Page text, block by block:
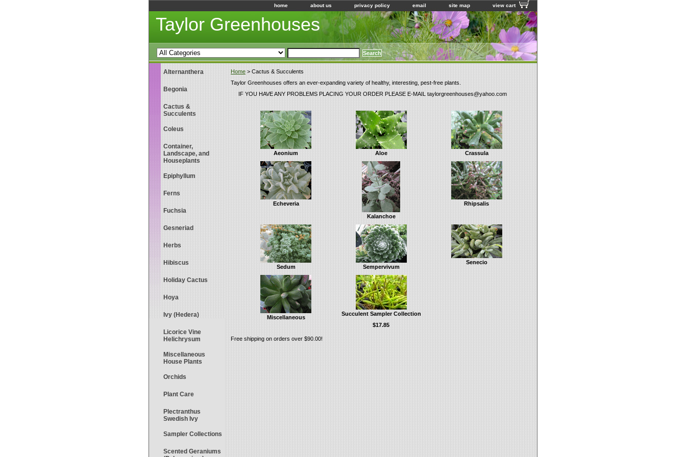
home about us privacy policy email site map view cart
Taylor Greenhouses
Home > Cactus & Succulents
Taylor Greenhouses offers an ever-expanding variety of healthy, interesting, pest-free plants.
IF YOU HAVE ANY PROBLEMS PLACING YOUR ORDER PLEASE E-MAIL taylorgreenhouses@yahoo.com
Aeonium Aloe Crassula
Echeveria
Kalanchoe
Rhipsalis
Sedum Sempervivum
Senecio
Miscellaneous
Succulent Sampler Collection
$17.85
Free shipping on orders over $90.00!
Alternanthera
Begonia
Cactus &
Succulents
Coleus
Container,
Landscape, and
Houseplants
Epiphyllum
Ferns
Fuchsia
Gesneriad
Herbs
Hibiscus
Holiday Cactus
Hoya
Ivy (Hedera)
Licorice Vine
Helichrysum
Miscellaneous
House Plants
Orchids
Plant Care
Plectranthus
Swedish Ivy
Sampler Collections
Scented Geraniums